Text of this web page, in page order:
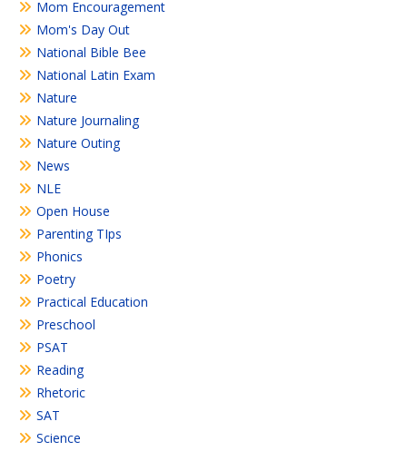
Mom Encouragement
Mom's Day Out
National Bible Bee
National Latin Exam
Nature
Nature Journaling
Nature Outing
News
NLE
Open House
Parenting TIps
Phonics
Poetry
Practical Education
Preschool
PSAT
Reading
Rhetoric
SAT
Science